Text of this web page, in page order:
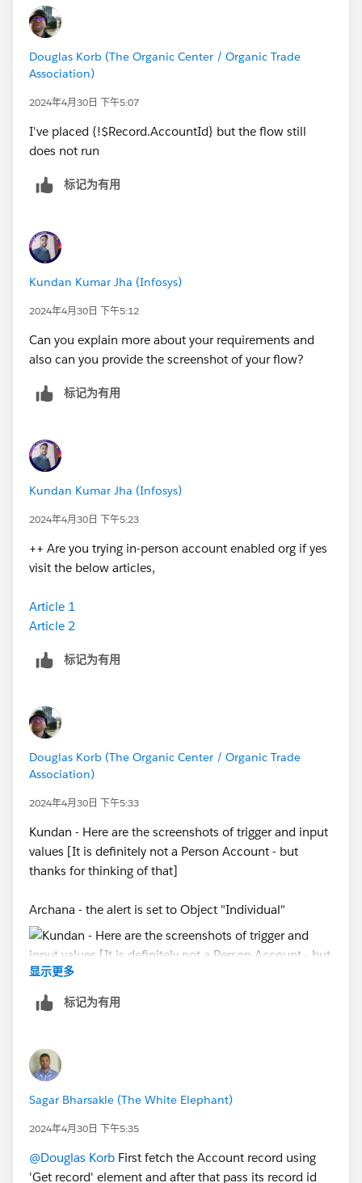
Douglas Korb (The Organic Center / Organic Trade
Association)
2024年4月30日 下午5:07
I've placed {!$Record.AccountId} but the flow still
does not run
标记为有用
Kundan Kumar Jha (Infosys)
2024年4月30日 下午5:12
Can you explain more about your requirements and
also can you provide the screenshot of your flow?
标记为有用
Kundan Kumar Jha (Infosys)
2024年4月30日 下午5:23
++ Are you trying in-person account enabled org if yes
visit the below articles,
Article 1
Article 2
标记为有用
Douglas Korb (The Organic Center / Organic Trade
Association)
2024年4月30日 下午5:33
Kundan - Here are the screenshots of trigger and input
values [It is definitely not a Person Account - but
thanks for thinking of that]
Archana - the alert is set to Object "Individual"
显示更多
标记为有用
Sagar Bharsakle (The White Elephant)
2024年4月30日 下午5:35
@Douglas Korb First fetch the Account record using
'Get record' element and after that pass its record id